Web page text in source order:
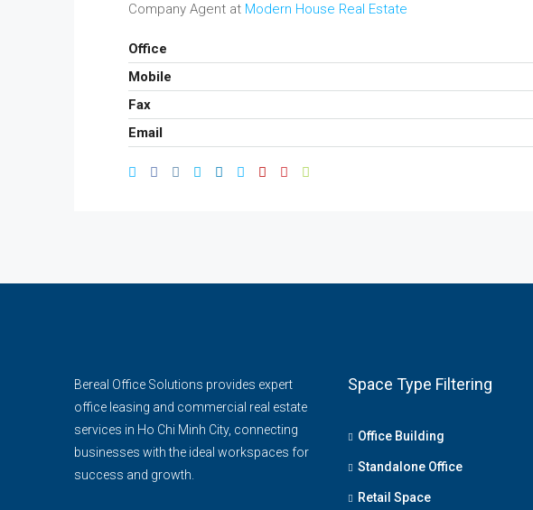
Company Agent at Modern House Real Estate
Office
Mobile
Fax
Email
Bereal Office Solutions provides expert
office leasing and commercial real estate
services in Ho Chi Minh City, connecting
businesses with the ideal workspaces for
success and growth.
Space Type Filtering
Office Building
Standalone Office
Retail Space